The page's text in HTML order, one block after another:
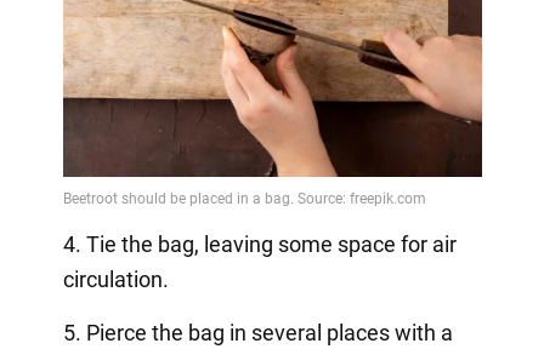
4. Tie the bag, leaving some space for air
circulation.
5. Pierce the bag in several places with a